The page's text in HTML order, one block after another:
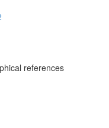
references